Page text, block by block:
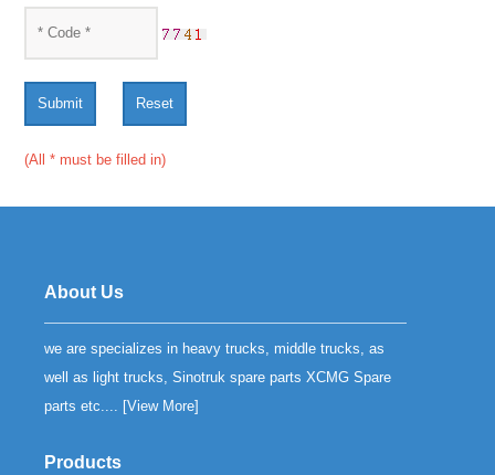
Submit Reset
(All * must be filled in)
About Us
we are specializes in heavy trucks, middle trucks, as
well as light trucks, Sinotruk spare parts XCMG Spare
parts etc.... [View More]
Products